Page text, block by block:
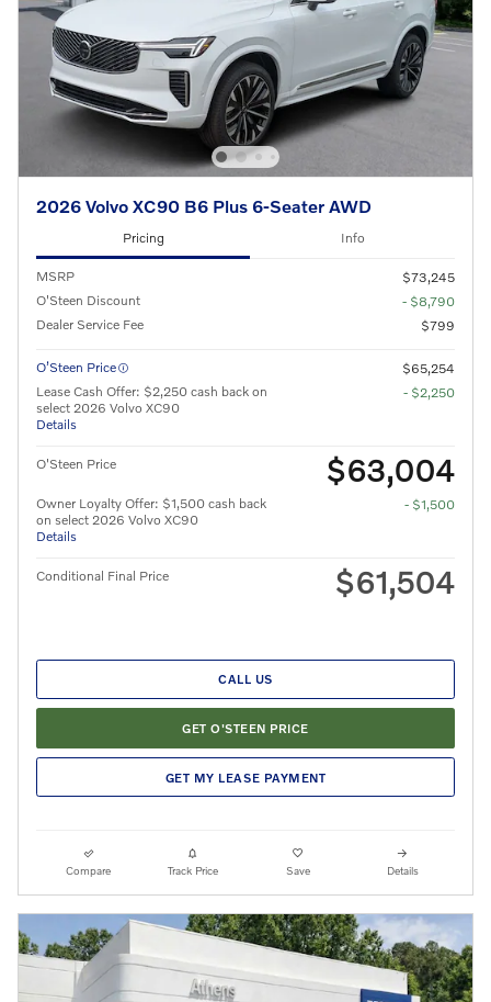
2026 Volvo XC90 B6 Plus 6-Seater AWD
Pricing Info
MSRP
$73,245
O'Steen Discount
- $8,790
Dealer Service Fee
$799
O’Steen Price
$65,254
Lease Cash Offer: $2,250 cash back on
select 2026 Volvo XC90
Details
- $2,250
O'Steen Price $63,004
Owner Loyalty Offer: $1,500 cash back
on select 2026 Volvo XC90
Details
- $1,500
Conditional Final Price $61,504
CALL US
GET O'STEEN PRICE
GET MY LEASE PAYMENT
Compare Track Price Save Details